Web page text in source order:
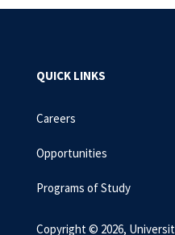
QUICK LINKS
Careers
Opportunities
Programs of Study
Copyright © 2026,